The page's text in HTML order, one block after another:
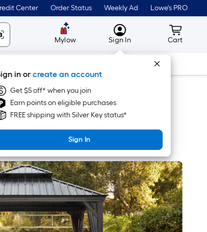
Center Order Status Weekly Ad Lowe's PRO
Mylow MyLowes
Sign In
in or create an account
Get $5 off* when you join
Earn points on eligible purchases
FREE shipping with Silver Key status*
Sign In
Cart
Cart
Tools